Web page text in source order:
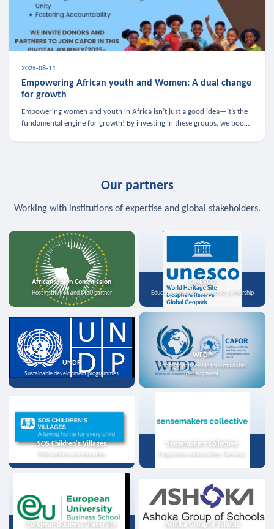
2025-08-11
Empowering African youth and Women: A dual change
for growth
Empowering women and youth in Africa isn’t just a good idea—it’s the
fundamental engine for growth! By investing in these groups, we boost
Our partners
Working with institutions of expertise and global stakeholders.
African Union Commission
Host institution and MoU partner
UNESCO
Education, science, and media partnership
UNDP
Sustainable development programmes
WFDP
Strategic partnership for sustainable
development
SOS Children's Villages
Child welfare and education
Sensemakers Collective
Programme collaboration, Germany
European Business University Ashoka Group of Schools